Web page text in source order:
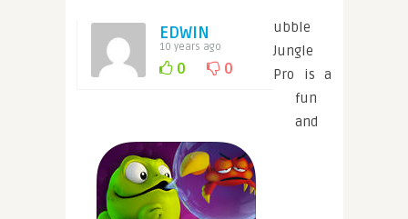
EDWIN
10 years ago
0 0
ubble
Jungle
Pro is a
fun
and